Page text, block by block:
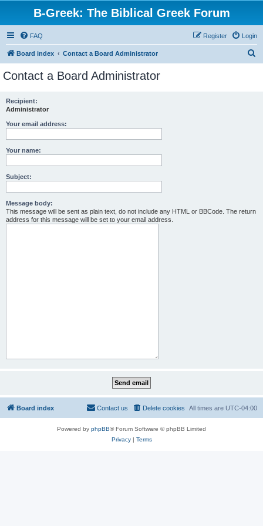
B-Greek: The Biblical Greek Forum
FAQ Login
Register
Board index Contact a Board Administrator
Contact a Board Administrator
Recipient:
Administrator
Your email address:
Your name:
Subject:
Message body:
This message will be sent as plain text, do not include any HTML or BBCode. The return
address for this message will be set to your email address.
Board index All times are UTC-04:00
Delete cookies
Contact us
Powered by phpBB® Forum Software © phpBB Limited
Privacy| Terms